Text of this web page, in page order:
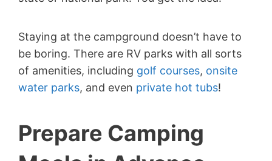
Staying at the campground doesn’t have to
be boring. There are RV parks with all sorts
of amenities, including golf courses, onsite
water parks, and even private hot tubs!
Prepare Camping